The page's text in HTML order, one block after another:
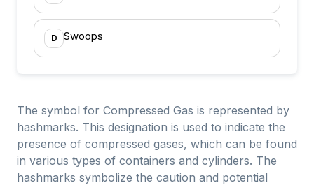
D Swoops
The symbol for Compressed Gas is represented by
hashmarks. This designation is used to indicate the
presence of compressed gases, which can be found
in various types of containers and cylinders. The
hashmarks symbolize the caution and potential